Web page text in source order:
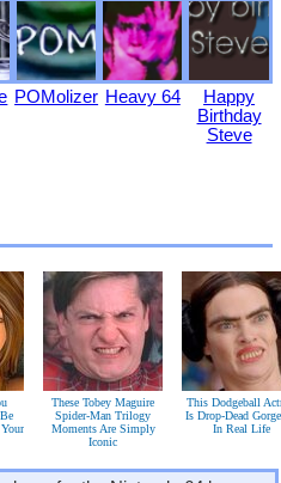
POMolizer Heavy 64
Happy
Birthday
Steve
These Tobey Maguire
Spider-Man Trilogy
Moments Are Simply
Iconic
This Dodgeball
Is Drop-Dead
In Real Life